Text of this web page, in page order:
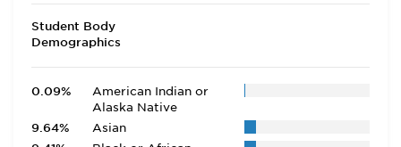
Student Body
Demographics
0.09%
American Indian or
Alaska Native
9.64%
Asian